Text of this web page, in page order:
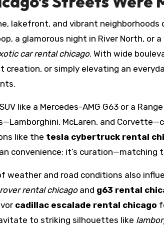
lakefront, and vibrant
a glamorous night in River North, or
car rental chicago. With wide
creation, or simply elevating an
like a Mercedes-AMG G63 or a
McLaren, and
like the tesla cybertruck rental
convenience; it’s
weather and road conditions also
rental chicagoand g63 rental
cadillac escalade rental chicago
to striking silhouettes like